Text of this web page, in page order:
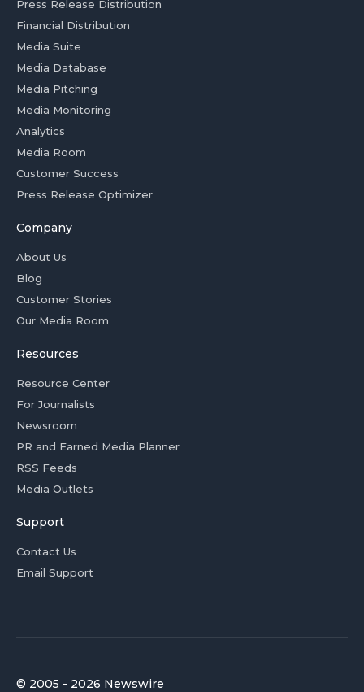
Press Release Distribution
Financial Distribution
Media Suite
Media Database
Media Pitching
Media Monitoring
Analytics
Media Room
Customer Success
Press Release Optimizer
Company
About Us
Blog
Customer Stories
Our Media Room
Resources
Resource Center
For Journalists
Newsroom
PR and Earned Media Planner
RSS Feeds
Media Outlets
Support
Contact Us
Email Support
© 2005 - 2026 Newswire